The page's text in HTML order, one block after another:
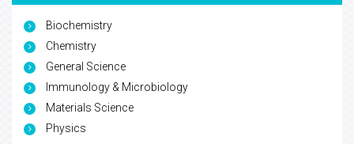
Biochemistry
Chemistry
General Science
Immunology & Microbiology
Materials Science
Physics